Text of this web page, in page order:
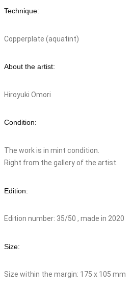
Technique:
Copperplate (aquatint)
About the artist:
Hiroyuki Omori
Condition:
The work is in mint condition.
Right from the gallery of the artist.
Edition:
Edition number: 35/50 , made in 2020
Size:
Size within the margin: 175 x 105 mm